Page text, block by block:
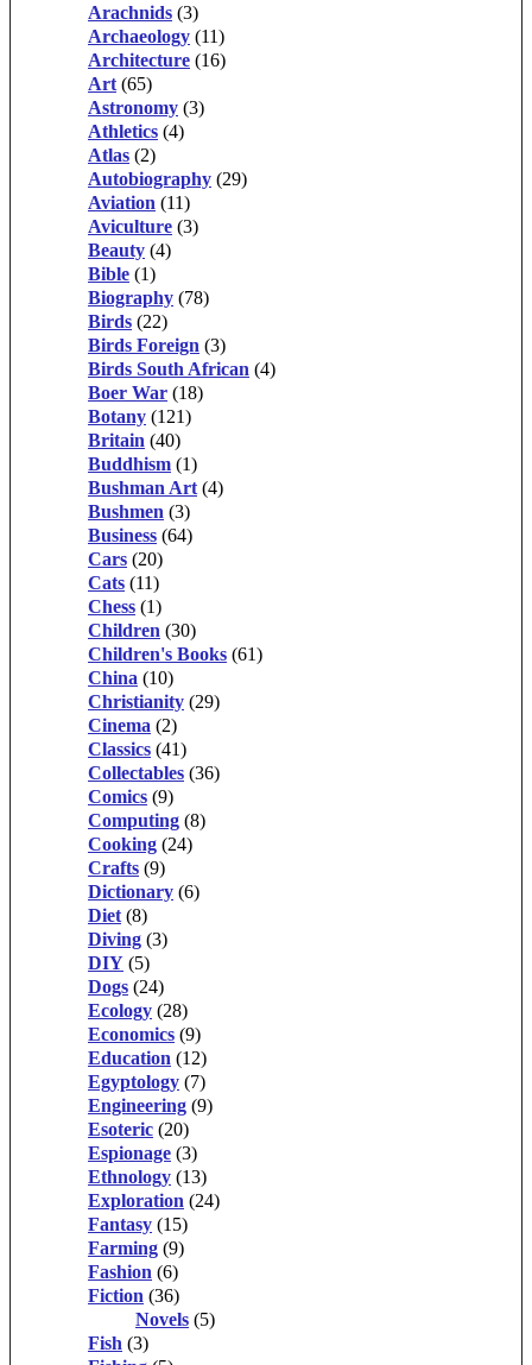
Arachnids (3)
Archaeology (11)
Architecture (16)
Art (65)
Astronomy (3)
Athletics (4)
Atlas (2)
Autobiography (29)
Aviation (11)
Aviculture (3)
Beauty (4)
Bible (1)
Biography (78)
Birds (22)
Birds Foreign (3)
Birds South African (4)
Boer War (18)
Botany (121)
Britain (40)
Buddhism (1)
Bushman Art (4)
Bushmen (3)
Business (64)
Cars (20)
Cats (11)
Chess (1)
Children (30)
Children's Books (61)
China (10)
Christianity (29)
Cinema (2)
Classics (41)
Collectables (36)
Comics (9)
Computing (8)
Cooking (24)
Crafts (9)
Dictionary (6)
Diet (8)
Diving (3)
DIY (5)
Dogs (24)
Ecology (28)
Economics (9)
Education (12)
Egyptology (7)
Engineering (9)
Esoteric (20)
Espionage (3)
Ethnology (13)
Exploration (24)
Fantasy (15)
Farming (9)
Fashion (6)
Fiction (36)
Novels (5)
Fish (3)